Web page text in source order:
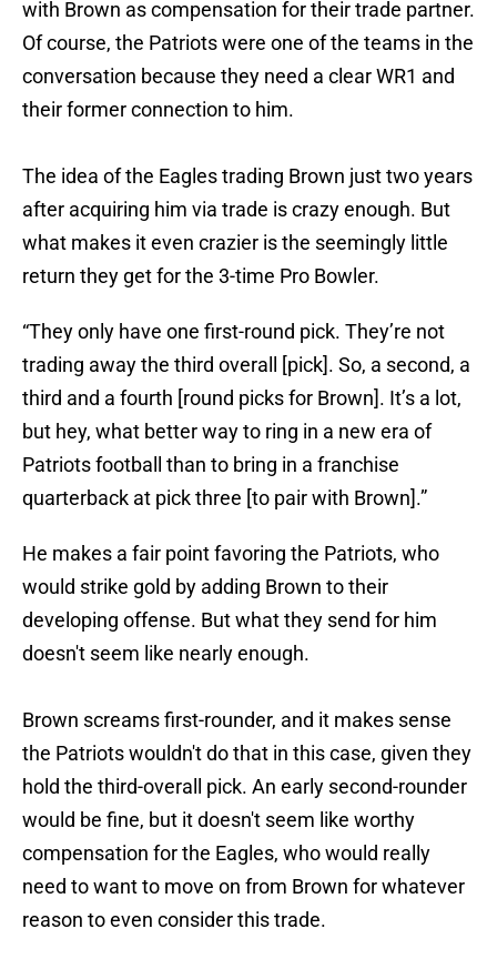
with Brown as compensation for their trade partner.
Of course, the Patriots were one of the teams in the
conversation because they need a clear WR1 and
their former connection to him.
The idea of the Eagles trading Brown just two years
after acquiring him via trade is crazy enough. But
what makes it even crazier is the seemingly little
return they get for the 3-time Pro Bowler.
“They only have one first-round pick. They’re not
trading away the third overall [pick]. So, a second, a
third and a fourth [round picks for Brown]. It’s a lot,
but hey, what better way to ring in a new era of
Patriots football than to bring in a franchise
quarterback at pick three [to pair with Brown].”
He makes a fair point favoring the Patriots, who
would strike gold by adding Brown to their
developing offense. But what they send for him
doesn't seem like nearly enough.
Brown screams first-rounder, and it makes sense
the Patriots wouldn't do that in this case, given they
hold the third-overall pick. An early second-rounder
would be fine, but it doesn't seem like worthy
compensation for the Eagles, who would really
need to want to move on from Brown for whatever
reason to even consider this trade.